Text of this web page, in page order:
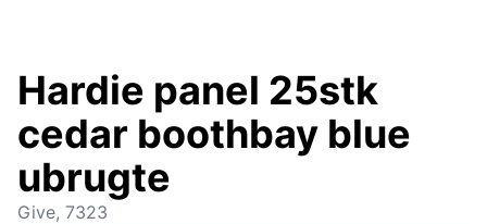
Hardie panel 25stk
cedar boothbay blue
ubrugte
Give, 7323